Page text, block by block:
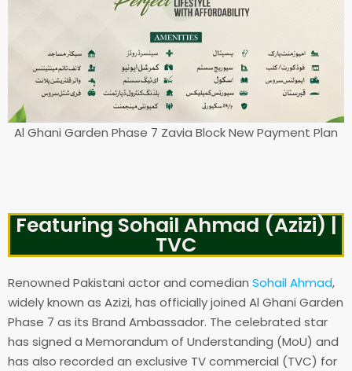
Al Ghani Garden Phase 7 Zavia Block New Payment Plan
Featuring Sohail Ahmad (Azizi) |
TVC
Renowned Pakistani actor and comedian Sohail Ahmad,
widely known as Azizi, has officially joined Al Ghani Garden
Phase 7 as its Brand Ambassador. The celebrated star
has signed a Memorandum of Understanding (MoU) and
has also recorded an exclusive TV commercial (TVC) for